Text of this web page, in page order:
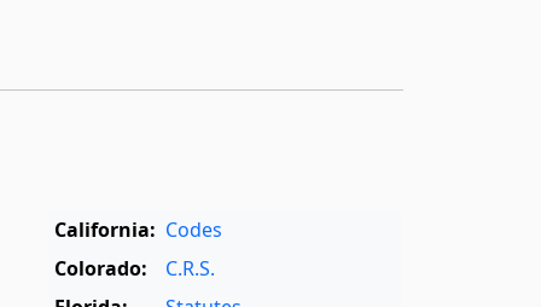
California: Codes
Colorado:
C.R.S.